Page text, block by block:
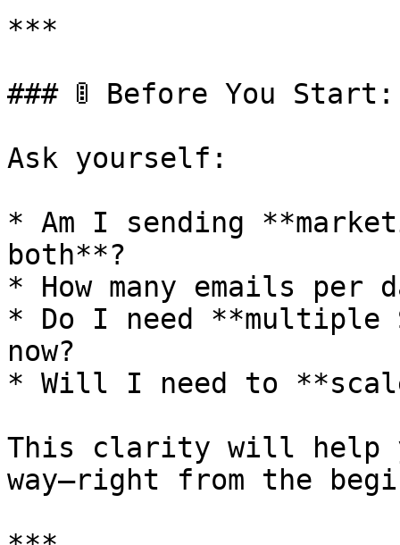
***
### 🚦 Before You Start:
Ask yourself:
* Am I sending
both**?
* How many emails per
* Do I need **multiple
now?
* Will I need to
This clarity will help
way—right from the